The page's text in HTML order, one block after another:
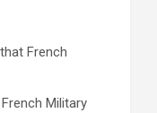
French
Military